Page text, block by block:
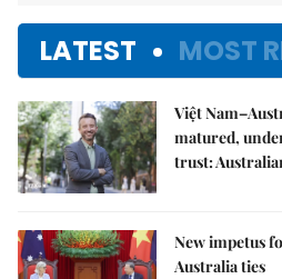
LATEST MOST
Việt
matured,
trust:
New impetus
Australia ties